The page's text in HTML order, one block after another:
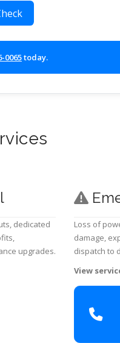
0065today.
dedicated
upgrades.
Loss of
damage,
dispatch to
View